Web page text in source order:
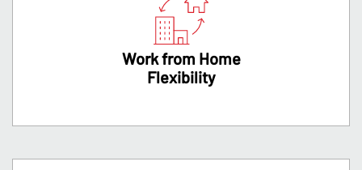
Work from Home
Flexibility